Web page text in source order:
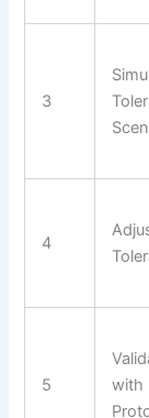
3
4
5
with